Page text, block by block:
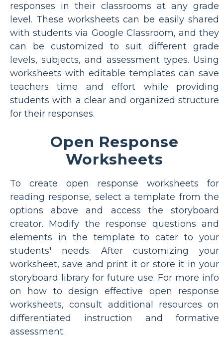
responses in their classrooms at any grade
level. These worksheets can be easily shared
with students via Google Classroom, and they
can be customized to suit different grade
levels, subjects, and assessment types. Using
worksheets with editable templates can save
teachers time and effort while providing
students with a clear and organized structure
for their responses.
Open Response
Worksheets
To create open response worksheets for
reading response, select a template from the
options above and access the storyboard
creator. Modify the response questions and
elements in the template to cater to your
students' needs. After customizing your
worksheet, save and print it or store it in your
storyboard library for future use. For more info
on how to design effective open response
worksheets, consult additional resources on
differentiated instruction and formative
assessment.